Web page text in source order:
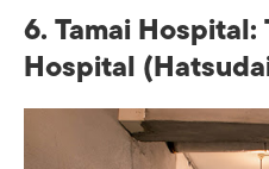
6. Tamai
Hospital